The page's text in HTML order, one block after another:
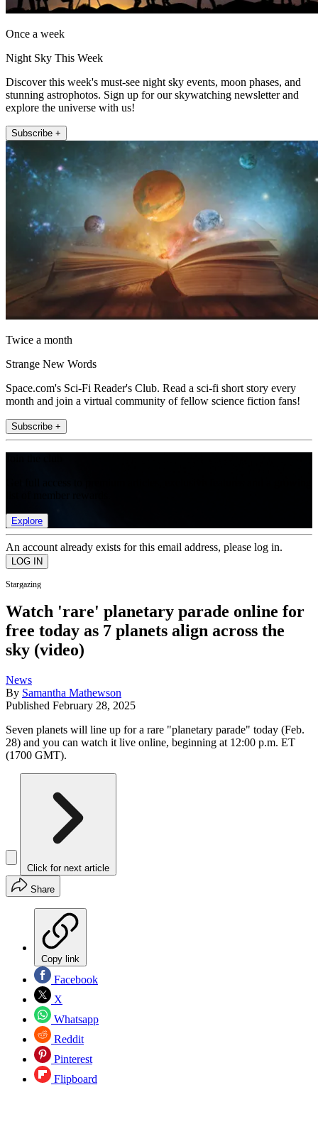
Once a week
Night Sky This Week
Discover this week's must-see night sky events, moon phases, and
stunning astrophotos. Sign up for our skywatching newsletter and
explore the universe with us!
Subscribe +
Twice a month
Strange New Words
Space.com's Sci-Fi Reader's Club. Read a sci-fi short story every
month and join a virtual community of fellow science fiction fans!
Subscribe +
Explore
An account already exists for this email address, please log in.
Stargazing
Watch 'rare' planetary parade online for
free today as 7 planets align across the
sky (video)
News
By Samantha Mathewson
Published February 28, 2025
Seven planets will line up for a rare "planetary parade" today (Feb.
28) and you can watch it live online, beginning at 12:00 p.m. ET
(1700 GMT).
Click for next article
Share
Copy link
Facebook
X
Whatsapp
Reddit
Pinterest
Flipboard